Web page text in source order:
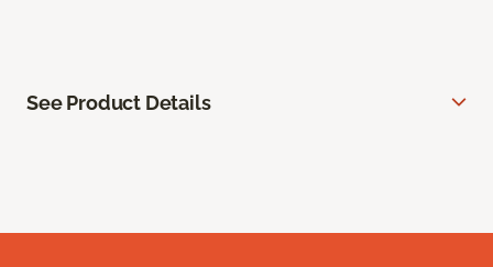
See Product Details